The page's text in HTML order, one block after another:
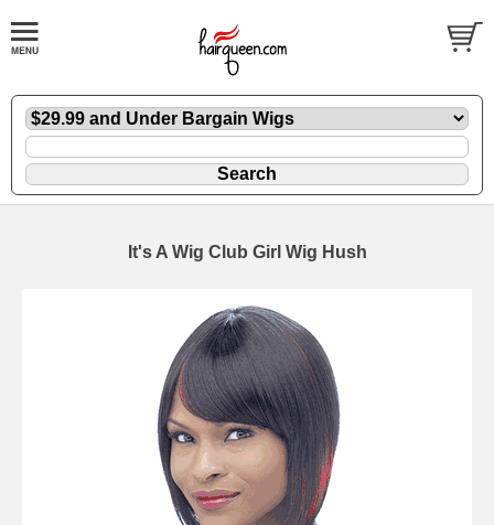
It's A Wig Club Girl Wig Hush